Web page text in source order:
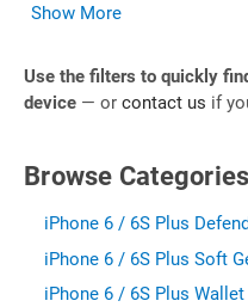
Show More
Use the filters to quickly
device — or contact us if
Browse Categories
iPhone 6 / 6S Plus
iPhone 6 / 6S Plus Soft
iPhone 6 / 6S Plus